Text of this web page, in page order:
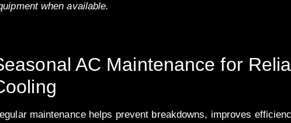
when available.
AC Maintenance for
maintenance helps prevent breakdowns, improves